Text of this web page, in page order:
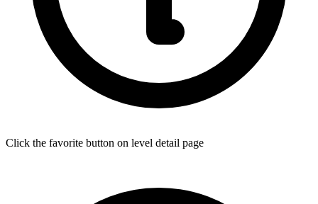
Click the favorite button on level detail page